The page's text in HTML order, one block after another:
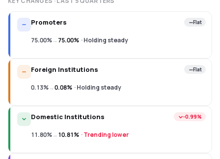
Promoters Flat
75.00%→75.00% ·Holding steady
Foreign Institutions Flat
0.13%→0.08% ·Holding steady
Domestic Institutions −0.99%
11.80%→10.81% ·Trending lower